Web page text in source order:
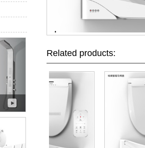
Related products: